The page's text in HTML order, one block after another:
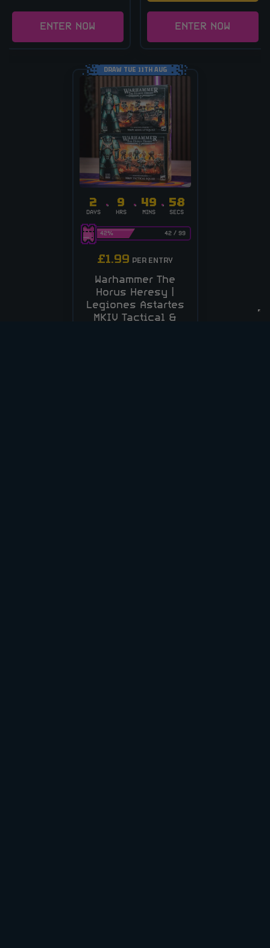
ENTER NOW ENTER NOW
DRAW TUE 11TH AUG
2
DAYS
9
HRS
49
MINS
58
SECS
42/ 99
42%
£1.99 PER ENTRY
Warhammer The
Horus Heresy |
Legiones Astartes
MKIV Tactical &